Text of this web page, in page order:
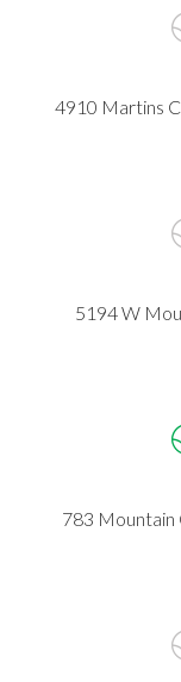
4910 Martins
5194 W
783 Mountain